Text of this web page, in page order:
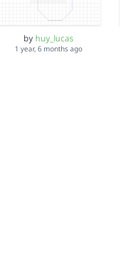
by huy_lucas
1 year, 6 months ago